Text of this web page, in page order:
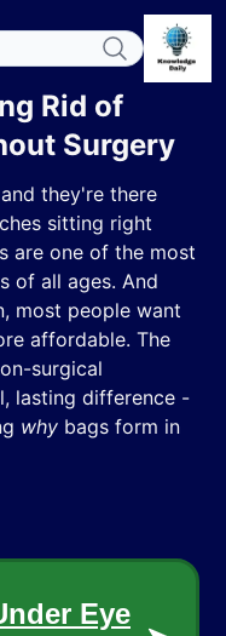
Rid of
Surgery
they're there
sitting right
are one of the most
of all ages. And
most people want
affordable. The
surgical
lasting difference -
why bags form in